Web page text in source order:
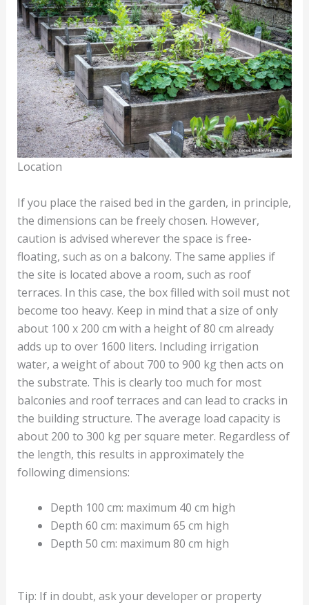
Location
If you place the raised bed in the garden, in principle,
the dimensions can be freely chosen. However,
caution is advised wherever the space is free-
floating, such as on a balcony. The same applies if
the site is located above a room, such as roof
terraces. In this case, the box filled with soil must not
become too heavy. Keep in mind that a size of only
about 100 x 200 cm with a height of 80 cm already
adds up to over 1600 liters. Including irrigation
water, a weight of about 700 to 900 kg then acts on
the substrate. This is clearly too much for most
balconies and roof terraces and can lead to cracks in
the building structure. The average load capacity is
about 200 to 300 kg per square meter. Regardless of
the length, this results in approximately the
following dimensions:
Depth 100 cm: maximum 40 cm high
Depth 60 cm: maximum 65 cm high
Depth 50 cm: maximum 80 cm high
Tip: If in doubt, ask your developer or property